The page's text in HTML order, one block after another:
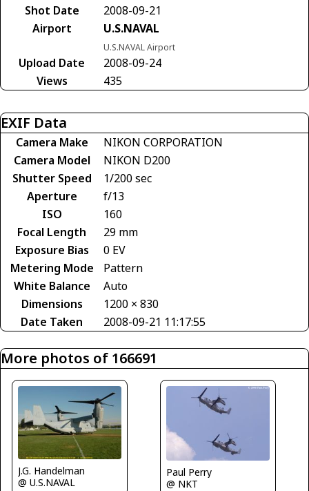
Shot Date
2008-09-21
Airport
U.S.NAVAL
U.S.NAVAL Airport
Upload Date
2008-09-24
Views
435
EXIF Data
Camera Make
NIKON CORPORATION
Camera Model
NIKON D200
Shutter Speed
1/200 sec
Aperture
f/13
ISO
160
Focal Length
29 mm
Exposure Bias
0 EV
Metering Mode
Pattern
White Balance
Auto
Dimensions
1200 × 830
Date Taken
2008-09-21 11:17:55
More photos of 166691
J.G. Handelman
@ U.S.NAVAL
Paul Perry
@ NKT